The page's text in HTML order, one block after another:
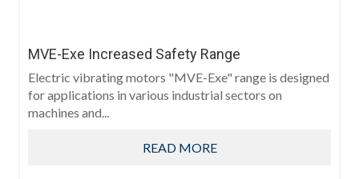
MVE-Exe Increased Safety Range
Electric vibrating motors "MVE-Exe" range is designed
for applications in various industrial sectors on
machines and...
READ MORE